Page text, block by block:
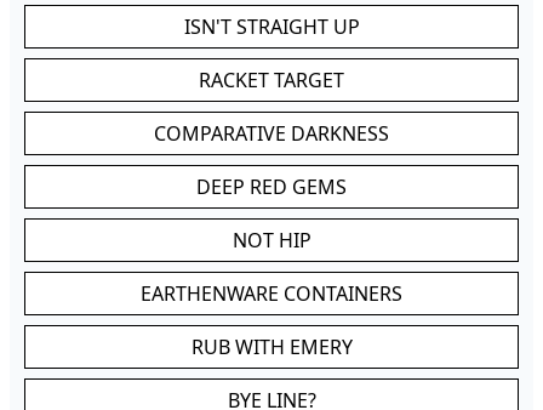
ISN'T STRAIGHT UP
RACKET TARGET
COMPARATIVE DARKNESS
DEEP RED GEMS
NOT HIP
EARTHENWARE CONTAINERS
RUB WITH EMERY
BYE LINE?